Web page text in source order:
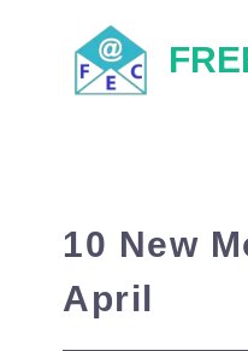
10 New
April